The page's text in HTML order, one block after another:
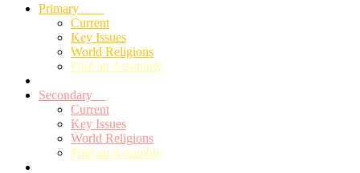
Primary
Current
Key Issues
World Religions
Find an Assembly
Secondary
Current
Key Issues
World Religions
Find an Assembly